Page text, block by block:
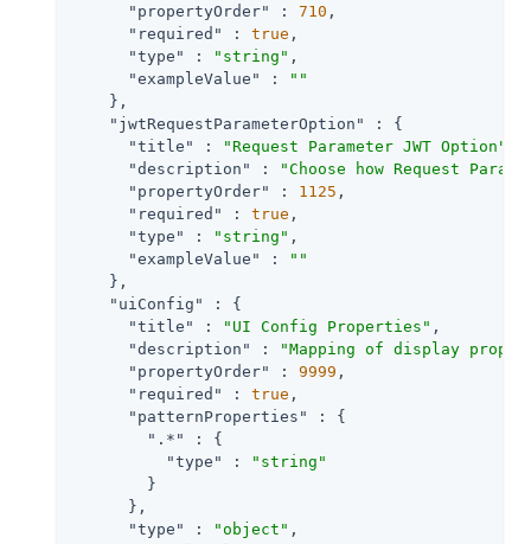
"propertyOrder"
: 710 ,
"required"
: true ,
"type"
: "string" ,
"exampleValue"
:
""
    },
"jwtRequestParameterOption"
: {
"title"
: "Request Parameter JWT Option"
"description"
:
"Choose how Request
"propertyOrder"
: 1125 ,
"required"
: true ,
"type"
: "string" ,
"exampleValue"
:
""
    },
"uiConfig"
: {
"title"
: "UI Config Properties" ,
"description"
:
"Mapping of display
"propertyOrder"
: 9999 ,
"required"
: true ,
"patternProperties"
: {
".*"
: {
"type"
:
"string"
        }
      },
"type"
: "object" ,